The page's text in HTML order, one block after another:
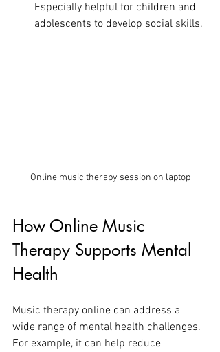
Especially helpful for children and
adolescents to develop social skills.
Online music therapy session on laptop
How Online Music
Therapy Supports Mental
Health
Music therapy online can address a
wide range of mental health challenges.
For example, it can help reduce